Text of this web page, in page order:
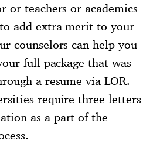
or teachers or academics
add extra merit to your
counselors can help you
full package that was
a resume via LOR.
require three letters
as a part of the